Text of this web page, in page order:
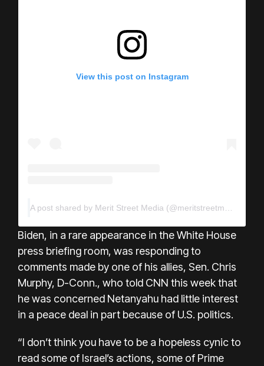
View this post on Instagram
Biden, in a rare appearance in the White House
press briefing room, was responding to
comments made by one of his allies, Sen. Chris
Murphy, D-Conn., who told CNN this week that
he was concerned Netanyahu had little interest
in a peace deal in part because of U.S. politics.
“I don’t think you have to be a hopeless cynic to
read some of Israel’s actions, some of Prime